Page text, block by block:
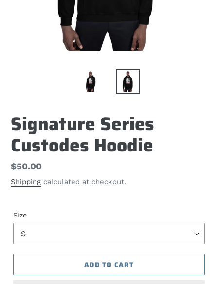
Signature Series
Custodes Hoodie
Regular
price
$50.00
Shipping calculated at checkout.
Size
ADD TO CART